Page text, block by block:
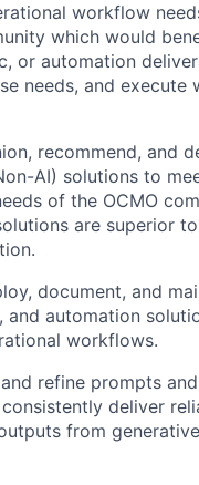
workflow
which would
or automation
needs, and execute
recommend, and
AI) solutions to
of the OCMO
are superior
document, and
and automation
workflows.
refine prompts
deliver
from